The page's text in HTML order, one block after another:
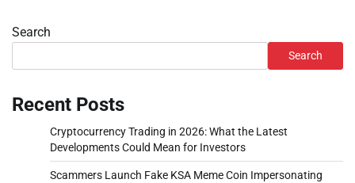
Search
Search
Recent Posts
Cryptocurrency Trading in 2026: What the Latest
Developments Could Mean for Investors
Scammers Launch Fake KSA Meme Coin Impersonating